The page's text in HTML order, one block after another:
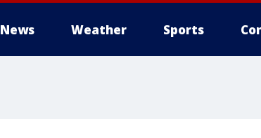
News Weather Sports